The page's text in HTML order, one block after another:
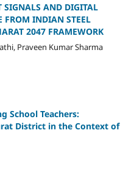
SIGNALS AND DIGITAL
FROM INDIAN STEEL
2047 FRAMEWORK
Praveen Kumar Sharma
School Teachers:
District in the Context of